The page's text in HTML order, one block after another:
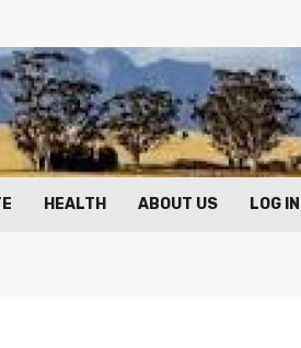
HEALTH ABOUT US LOG IN